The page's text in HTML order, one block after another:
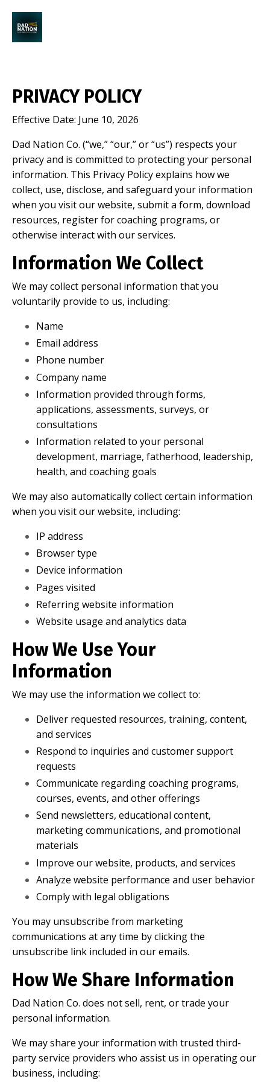
PRIVACY POLICY
Effective Date: June 10, 2026
Dad Nation Co. (“we,” “our,” or “us”) respects your
privacy and is committed to protecting your personal
information. This Privacy Policy explains how we
collect, use, disclose, and safeguard your information
when you visit our website, submit a form, download
resources, register for coaching programs, or
otherwise interact with our services.
Information We Collect
We may collect personal information that you
voluntarily provide to us, including:
Name
Email address
Phone number
Company name
Information provided through forms,
applications, assessments, surveys, or
consultations
Information related to your personal
development, marriage, fatherhood, leadership,
health, and coaching goals
We may also automatically collect certain information
when you visit our website, including:
IP address
Browser type
Device information
Pages visited
Referring website information
Website usage and analytics data
How We Use Your
Information
We may use the information we collect to:
Deliver requested resources, training, content,
and services
Respond to inquiries and customer support
requests
Communicate regarding coaching programs,
courses, events, and other offerings
Send newsletters, educational content,
marketing communications, and promotional
materials
Improve our website, products, and services
Analyze website performance and user behavior
Comply with legal obligations
You may unsubscribe from marketing
communications at any time by clicking the
unsubscribe link included in our emails.
How We Share Information
Dad Nation Co. does not sell, rent, or trade your
personal information.
We may share your information with trusted third-
party service providers who assist us in operating our
business, including: